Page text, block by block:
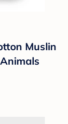
Muslin